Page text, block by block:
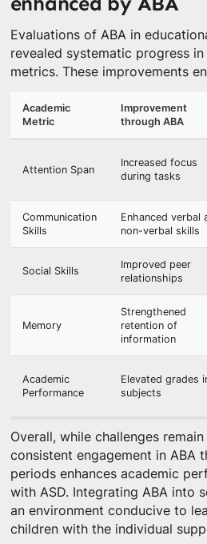
Evaluations of ABA in
revealed systematic progress
metrics. These improvements
Academic
Metric
Improvement
through ABA
Attention Span
Increased focus
during tasks
Communication
Skills
Enhanced verbal
non-verbal skills
Social Skills
Improved peer
relationships
Memory
Strengthened
retention of
information
Academic
Performance
Elevated grades
subjects
Overall, while challenges
consistent engagement in ABA
periods enhances academic
with ASD. Integrating ABA into
an environment conducive to
children with the individual